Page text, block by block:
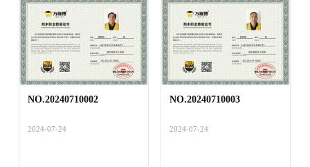
NO.20240710002
2024-07-24
NO.20240710003
2024-07-24